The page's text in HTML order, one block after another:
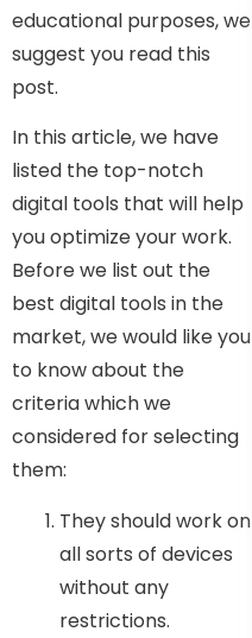
educational purposes, we
suggest you read this
post.
In this article, we have
listed the top-notch
digital tools that will help
you optimize your work.
Before we list out the
best digital tools in the
market, we would like you
to know about the
criteria which we
considered for selecting
them:
They should work on
all sorts of devices
without any
restrictions.